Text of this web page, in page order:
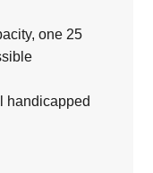
one 25
handicapped